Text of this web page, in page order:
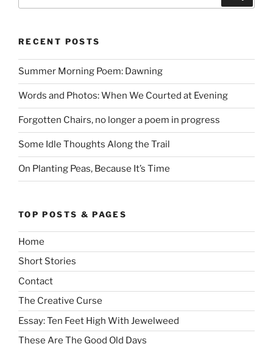
RECENT POSTS
Summer Morning Poem: Dawning
Words and Photos: When We Courted at Evening
Forgotten Chairs, no longer a poem in progress
Some Idle Thoughts Along the Trail
On Planting Peas, Because It’s Time
TOP POSTS & PAGES
Home
Short Stories
Contact
The Creative Curse
Essay: Ten Feet High With Jewelweed
These Are The Good Old Days